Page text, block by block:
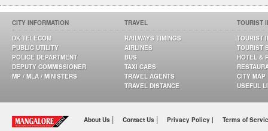
CITY INFORMATION
DK TELECOM
PUBLIC UTILITY
POLICE DEPARTMENT
DEPUTY COMMISSIONER
MP / MLA / MINISTERS
TRAVEL
RAILWAYS TIMINGS
AIRLINES
BUS
TAXI CABS
TRAVEL AGENTS
TRAVEL DISTANCE
TOURIST
TOURIST
TOURIST
HOTEL &
CITY MAP
USEFUL
About Us | Contact Us | Privacy Policy | Terms of